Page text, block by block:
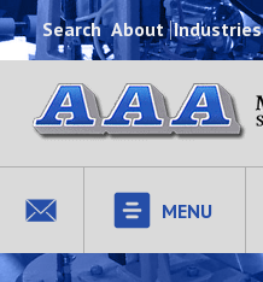
Search About Industries
MENU